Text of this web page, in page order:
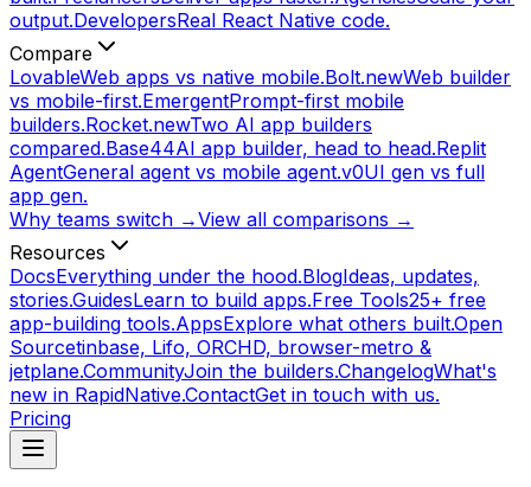
output.DevelopersReal React Native code.
Compare
LovableWeb apps vs native mobile.Bolt.newWeb builder
vs mobile-first.EmergentPrompt-first mobile
builders.Rocket.newTwo AI app builders
compared.Base44AI app builder, head to head.Replit
AgentGeneral agent vs mobile agent.v0UI gen vs full
app gen.
Why teams switch →View all comparisons →
Resources
DocsEverything under the hood.BlogIdeas, updates,
stories.GuidesLearn to build apps.Free Tools25+ free
app-building tools.AppsExplore what others built.Open
Sourcetinbase, Lifo, ORCHD, browser-metro &
jetplane.CommunityJoin the builders.ChangelogWhat's
new in RapidNative.ContactGet in touch with us.
Pricing